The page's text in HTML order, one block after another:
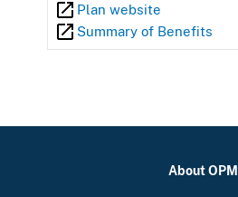
Plan website
Summary of Benefits
About OPM